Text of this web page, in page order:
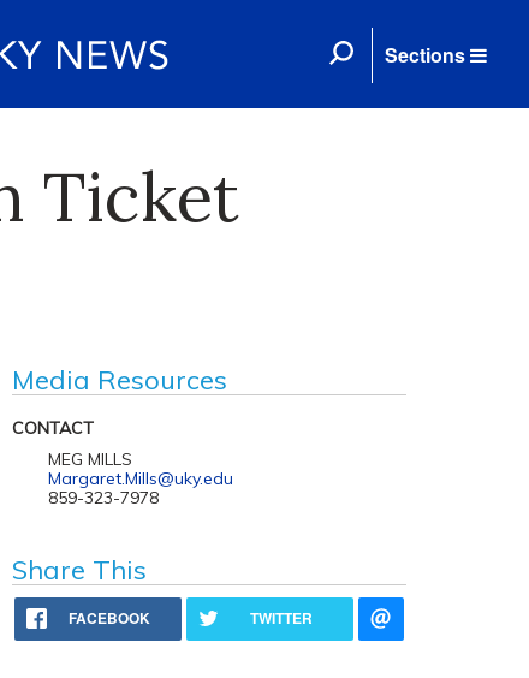
Sections
Ticket
Media Resources
CONTACT
MEG MILLS
Margaret.Mills@uky.edu
859-323-7978
Share This
FACEBOOK TWITTER